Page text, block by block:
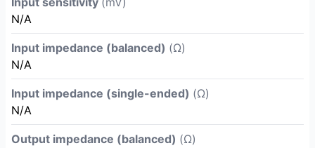
N/A
Input impedance (balanced) (Ω)
N/A
Input impedance (single-ended) (Ω)
N/A
Output impedance (balanced) (Ω)